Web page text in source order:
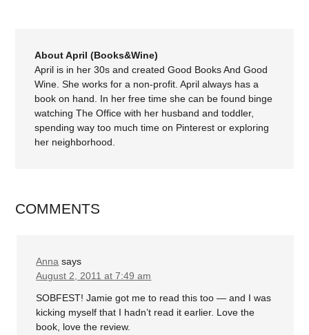
About April (Books&Wine)
April is in her 30s and created Good Books And Good
Wine. She works for a non-profit. April always has a
book on hand. In her free time she can be found binge
watching The Office with her husband and toddler,
spending way too much time on Pinterest or exploring
her neighborhood.
COMMENTS
Anna says
August 2, 2011 at 7:49 am
SOBFEST! Jamie got me to read this too — and I was
kicking myself that I hadn’t read it earlier. Love the
book, love the review.